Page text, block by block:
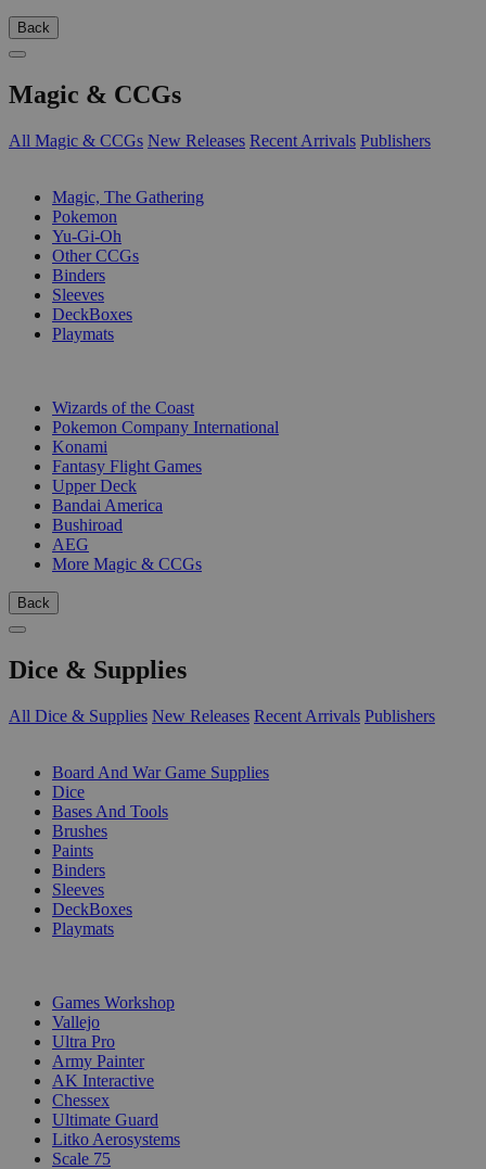
Back
Magic & CCGs
All Magic & CCGs New Releases Recent Arrivals Publishers
Magic, The Gathering
Pokemon
Yu-Gi-Oh
Other CCGs
Binders
Sleeves
DeckBoxes
Playmats
Wizards of the Coast
Pokemon Company International
Konami
Fantasy Flight Games
Upper Deck
Bandai America
Bushiroad
AEG
More Magic & CCGs
Back
Dice & Supplies
All Dice & Supplies New Releases Recent Arrivals Publishers
Board And War Game Supplies
Dice
Bases And Tools
Brushes
Paints
Binders
Sleeves
DeckBoxes
Playmats
Games Workshop
Vallejo
Ultra Pro
Army Painter
AK Interactive
Chessex
Ultimate Guard
Litko Aerosystems
Scale 75